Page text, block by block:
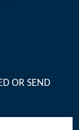
OR SEND